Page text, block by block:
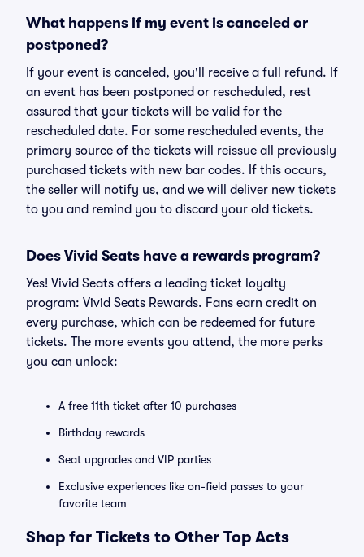
What happens if my event is canceled or
postponed?
If your event is canceled, you'll receive a full refund. If
an event has been postponed or rescheduled, rest
assured that your tickets will be valid for the
rescheduled date. For some rescheduled events, the
primary source of the tickets will reissue all previously
purchased tickets with new bar codes. If this occurs,
the seller will notify us, and we will deliver new tickets
to you and remind you to discard your old tickets.
Does Vivid Seats have a rewards program?
Yes! Vivid Seats offers a leading ticket loyalty
program: Vivid Seats Rewards. Fans earn credit on
every purchase, which can be redeemed for future
tickets. The more events you attend, the more perks
you can unlock:
A free 11th ticket after 10 purchases
Birthday rewards
Seat upgrades and VIP parties
Exclusive experiences like on-field passes to your
favorite team
Shop for Tickets to Other Top Acts